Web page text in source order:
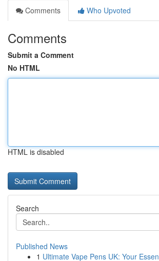
Comments
Who Upvoted
Comments
Submit a Comment
No HTML
HTML is disabled
Search
Published News
1 Ultimate Vape Pens UK: Your